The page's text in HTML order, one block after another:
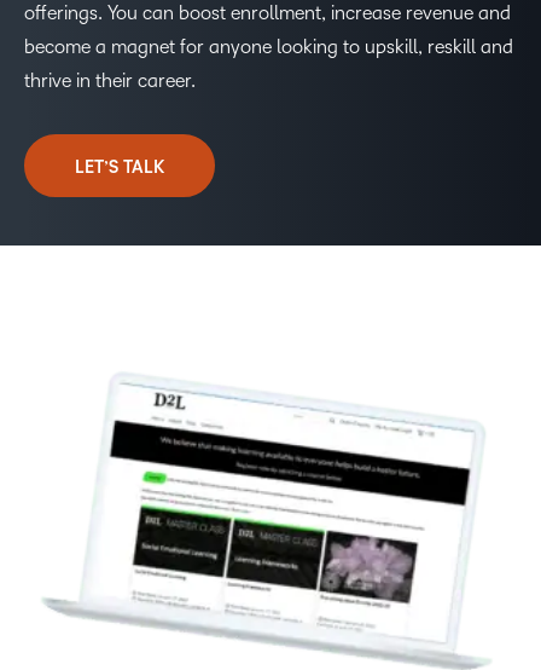
offerings. You can boost enrollment, increase revenue and
become a magnet for anyone looking to upskill, reskill and
thrive in their career.
LET’S TALK